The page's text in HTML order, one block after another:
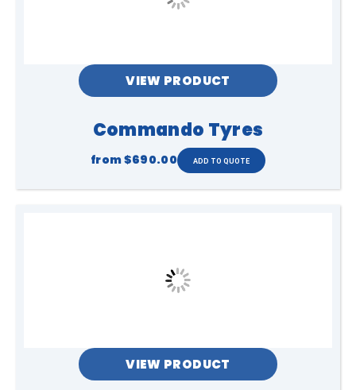
VIEW PRODUCT
Commando Tyres
from$690.00
VIEW PRODUCT